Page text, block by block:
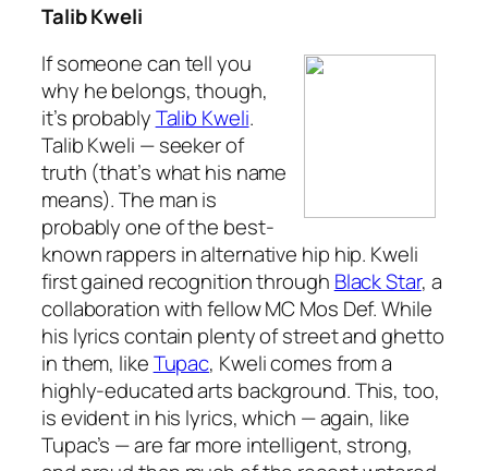
Talib Kweli
If someone can tell you
why he belongs, though,
it’s probablyTalib Kweli.
Talib Kweli — seeker of
truth (that’s what his name
means). The man is
probably one of the best-
known rappers in alternative hip hip. Kweli
first gained recognition through Black Star, a
collaboration with fellow MC Mos Def. While
his lyrics contain plenty ofstreetandghetto
in them, likeTupac, Kweli comes from a
highly-educated arts background. This, too,
is evident in his lyrics, which — again, like
Tupac’s — are far more intelligent, strong,